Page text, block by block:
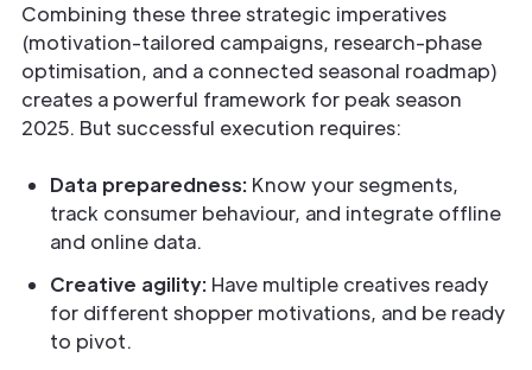
Combining these three strategic imperatives
(motivation-tailored campaigns, research-phase
optimisation, and a connected seasonal roadmap)
creates a powerful framework for peak season
2025. But successful execution requires:
Data preparedness: Know your segments,
track consumer behaviour, and integrate offline
and online data.
Creative agility: Have multiple creatives ready
for different shopper motivations, and be ready
to pivot.